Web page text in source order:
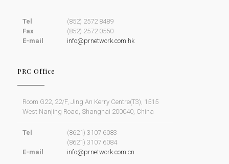
Tel
Fax
E-mail
(852) 2572 8489
(852) 2572 0550
info@prnetwork.com.hk
PRC Office
Room G22, 22/F, Jing An Kerry Centre(T3), 1515
West Nanjing Road, Shanghai 200040, China
Tel
E-mail
(8621) 3107 6083
(8621) 3107 6084
info@prnetwork.com.cn